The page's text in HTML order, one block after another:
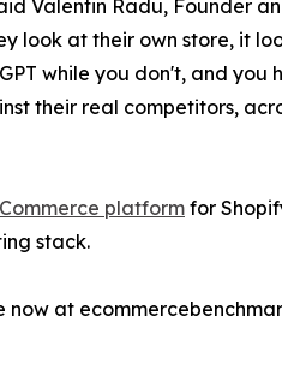
Valentin Radu, Founder
look at their own store, it
while you don't, and you
their real competitors,
platform for
stack.
at